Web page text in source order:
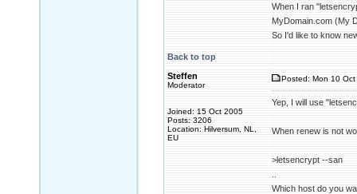
When I ran
MyDomain.com (My
So I'd like to know
Back to top
Steffen
Moderator
Joined: 15 Oct 2005
Posts: 3206
Location: Hilversum, NL,
EU
Posted: Mon 10
Yep, I will use
When renew is not
>letsencrypt --san
Which host do you